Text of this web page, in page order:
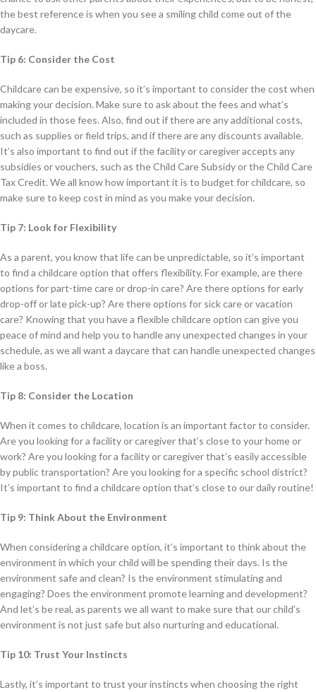
the best reference is when you see a smiling child come out of the
daycare.
Tip 6: Consider the Cost
Childcare can be expensive, so it’s important to consider the cost when
making your decision. Make sure to ask about the fees and what’s
included in those fees. Also, find out if there are any additional costs,
such as supplies or field trips, and if there are any discounts available.
It’s also important to find out if the facility or caregiver accepts any
subsidies or vouchers, such as the Child Care Subsidy or the Child Care
Tax Credit. We all know how important it is to budget for childcare, so
make sure to keep cost in mind as you make your decision.
Tip 7: Look for Flexibility
As a parent, you know that life can be unpredictable, so it’s important
to find a childcare option that offers flexibility. For example, are there
options for part-time care or drop-in care? Are there options for early
drop-off or late pick-up? Are there options for sick care or vacation
care? Knowing that you have a flexible childcare option can give you
peace of mind and help you to handle any unexpected changes in your
schedule, as we all want a daycare that can handle unexpected changes
like a boss.
Tip 8: Consider the Location
When it comes to childcare, location is an important factor to consider.
Are you looking for a facility or caregiver that’s close to your home or
work? Are you looking for a facility or caregiver that’s easily accessible
by public transportation? Are you looking for a specific school district?
It’s important to find a childcare option that’s close to our daily routine!
Tip 9: Think About the Environment
When considering a childcare option, it’s important to think about the
environment in which your child will be spending their days. Is the
environment safe and clean? Is the environment stimulating and
engaging? Does the environment promote learning and development?
And let’s be real, as parents we all want to make sure that our child’s
environment is not just safe but also nurturing and educational.
Tip 10: Trust Your Instincts
Lastly, it’s important to trust your instincts when choosing the right